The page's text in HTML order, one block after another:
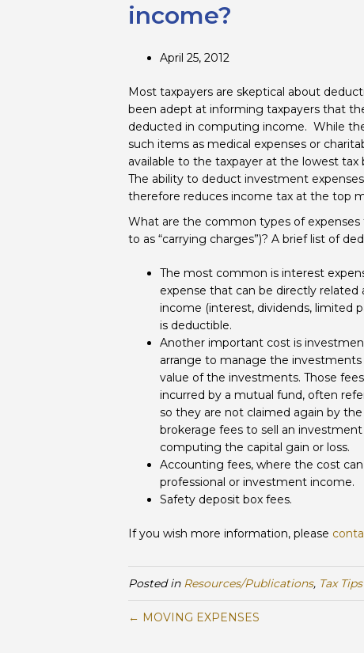
income?
April 25, 2012
Most taxpayers are skeptical about
been adept at informing taxpayers that
deducted in computing income. While
such items as medical expenses or
available to the taxpayer at the lowest
The ability to deduct investment
therefore reduces income tax at the top
What are the common types of
to as “carrying charges”)? A brief list of
The most common is interest
expense that can be directly
income (interest, dividends, limited
is deductible.
Another important cost is
arrange to manage the
value of the investments. Those
incurred by a mutual fund, often
so they are not claimed again by
brokerage fees to sell an
computing the capital gain or loss.
Accounting fees, where the cost
professional or investment income.
Safety deposit box fees.
If you wish more information, please
Posted in Resources/Publications, Tax Tips
← MOVING EXPENSES